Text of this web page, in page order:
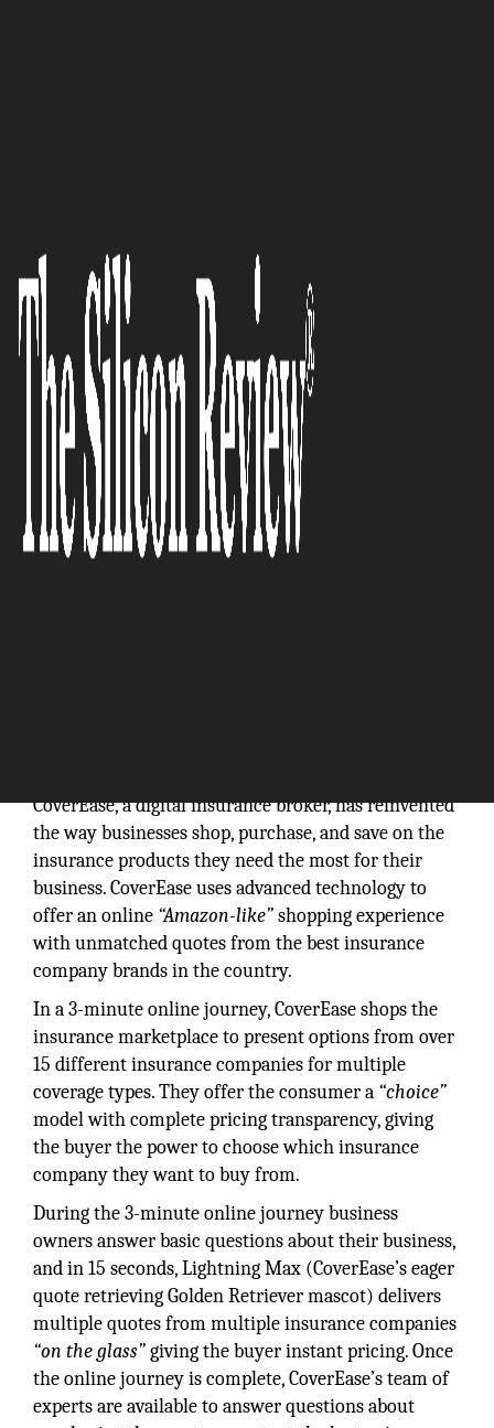
veteran now delivering an
outstanding digital experience:
CoverEase
The Silicon Review
CoverEase, a digital insurance broker, has reinvented
the way businesses shop, purchase, and save on the
insurance products they need the most for their
business. CoverEase uses advanced technology to
offer an online “Amazon-like”shopping experience
with unmatched quotes from the best insurance
company brands in the country.
In a 3-minute online journey, CoverEase shops the
insurance marketplace to present options from over
15 different insurance companies for multiple
coverage types. They offer the consumer a “choice”
model with complete pricing transparency, giving
the buyer the power to choose which insurance
company they want to buy from.
During the 3-minute online journey business
owners answer basic questions about their business,
and in 15 seconds, Lightning Max (CoverEase’s eager
quote retrieving Golden Retriever mascot) delivers
multiple quotes from multiple insurance companies
“on the glass”giving the buyer instant pricing. Once
the online journey is complete, CoverEase’s team of
experts are available to answer questions about